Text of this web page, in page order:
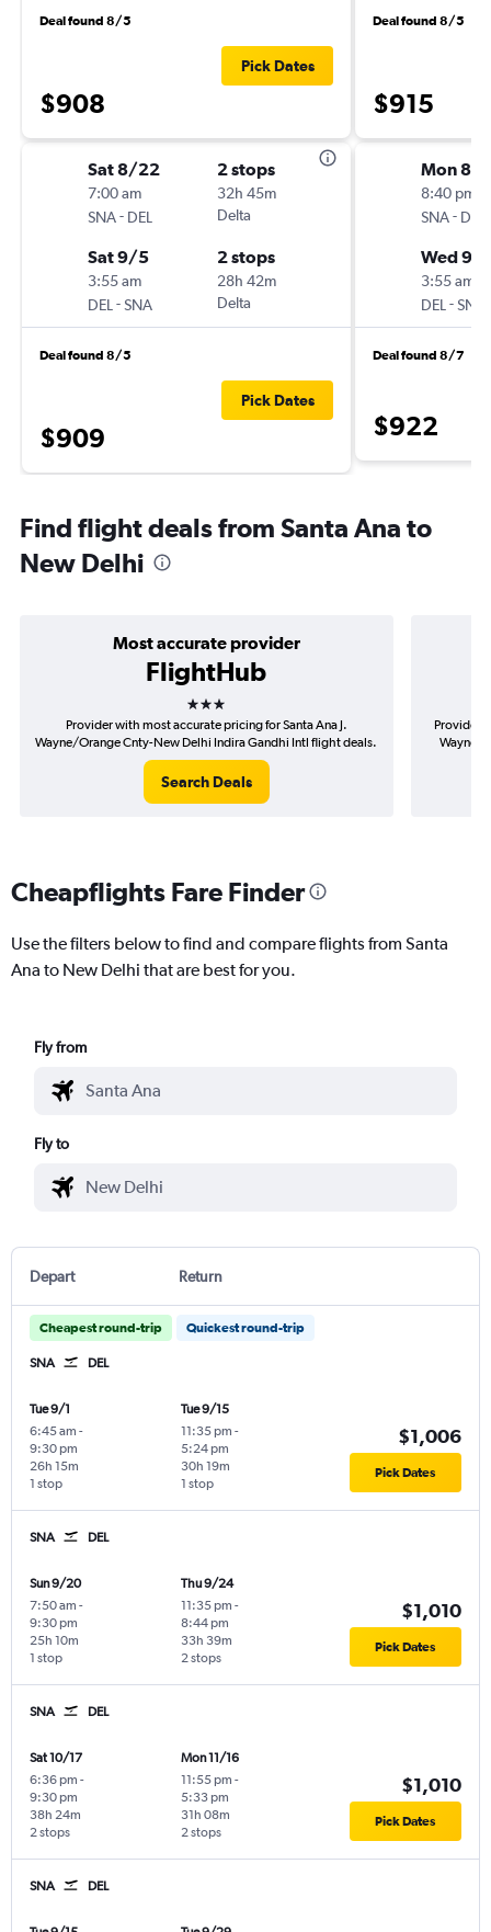
Deal found 8/5
$908
Pick Dates
Sat 8/22
7:00 am
SNA- DEL
2 stops
32h 45m
Delta
Sat 9/5
3:55 am
DEL -SNA
2 stops
28h 42m
Delta
Deal found 8/5
$909
Pick Dates
Deal found 8/5
$915
Mon 8/
8:40 pm
SNA- DEL
Wed 9/
3:55 am
DEL -SNA
Deal found 8/7
$922
Find flight deals from Santa Ana to
New Delhi
Most accurate provider
FlightHub
3 stars
Provider with most accurate pricing for Santa Ana J.
Wayne/Orange Cnty-New Delhi Indira Gandhi Intl flight deals.
Search Deals
Provider
Wayne/
Cheapflights Fare Finder
Use the filters below to find and compare flights from Santa
Ana to New Delhi that are best for you.
Fly from
Fly to
Depart Return
Cheapest round-trip Quickest round-trip
SNA DEL
Tue 9/1
6:45 am -
9:30 pm
1 stop
26h 15m
Tue 9/15
11:35 pm -
5:24 pm
1 stop
30h 19m
$1,006
Pick Dates
SNA DEL
Sun 9/20
7:50 am -
9:30 pm
1 stop
25h 10m
Thu 9/24
11:35 pm -
8:44 pm
2 stops
33h 39m
$1,010
Pick Dates
SNA DEL
Sat 10/17
6:36 pm -
9:30 pm
2 stops
38h 24m
Mon 11/16
11:55 pm -
5:33 pm
2 stops
31h 08m
$1,010
Pick Dates
SNA DEL